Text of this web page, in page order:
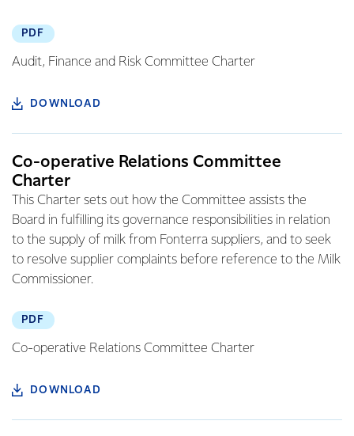
PDF
Audit, Finance and Risk Committee Charter
DOWNLOAD
Co-operative Relations Committee
Charter
This Charter sets out how the Committee assists the
Board in fulfilling its governance responsibilities in relation
to the supply of milk from Fonterra suppliers, and to seek
to resolve supplier complaints before reference to the Milk
Commissioner.
PDF
Co-operative Relations Committee Charter
DOWNLOAD